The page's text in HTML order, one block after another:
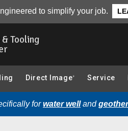
to simplify your job.
Tooling
Direct Image ® Service
forwater welland
Rotary)): Overview